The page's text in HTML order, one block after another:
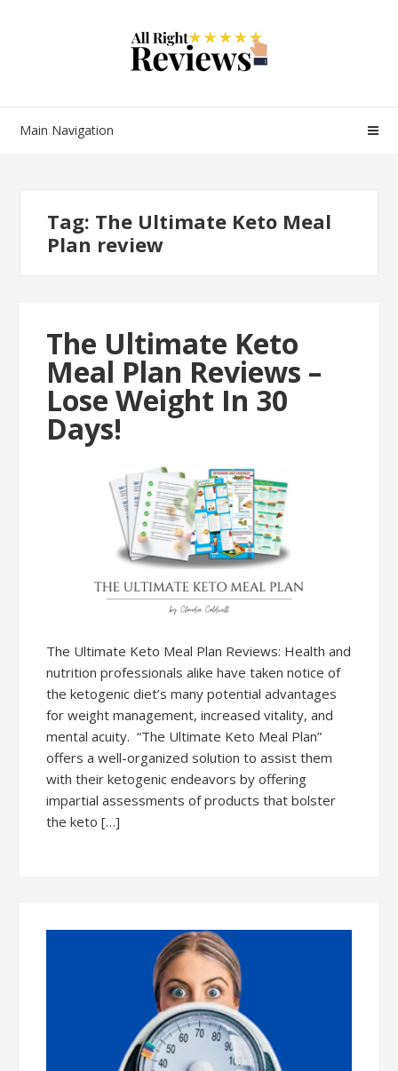
Main Navigation
Tag: The Ultimate Keto Meal
Plan review
The Ultimate Keto
Meal Plan Reviews –
Lose Weight In 30
Days!
The Ultimate Keto Meal Plan Reviews: Health and
nutrition professionals alike have taken notice of
the ketogenic diet’s many potential advantages
for weight management, increased vitality, and
mental acuity. “The Ultimate Keto Meal Plan”
offers a well-organized solution to assist them
with their ketogenic endeavors by offering
impartial assessments of products that bolster
the keto […]